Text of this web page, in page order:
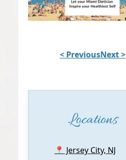
< PreviousNext >
Locations
📍 Jersey City, NJ